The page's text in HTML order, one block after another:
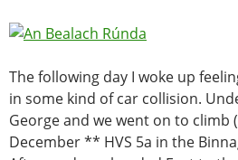
The following day I woke up
in some kind of car collision.
George and we went on to climb
December ** HVS 5a in the